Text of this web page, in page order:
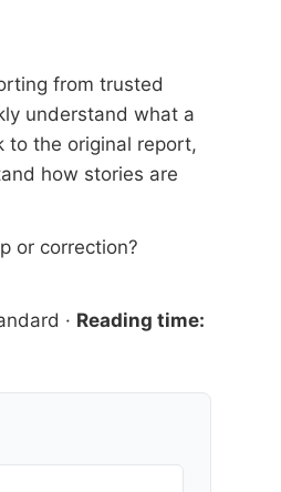
from trusted
understand what a
to the original report,
how stories are
or correction?
· Reading time: